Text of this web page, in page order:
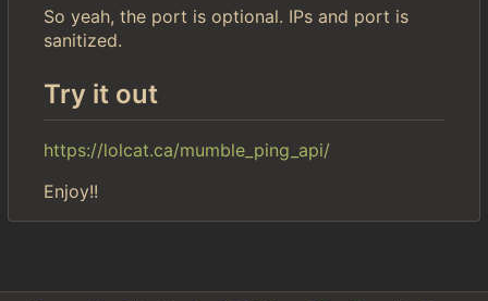
So yeah, the port is optional. IPs and port is
sanitized.
Try it out
https://lolcat.ca/mumble_ping_api/
Enjoy!!